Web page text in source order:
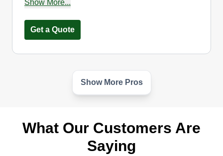
flowerbed design, and more.
Show More...
Get a Quote
Cheap Lawn Service
As their name implies, Cheap Lawn Service
provides affordable and effective lawn care
services. The company is committed to ensuring
Show More Pros
What Our Customers Are
Saying